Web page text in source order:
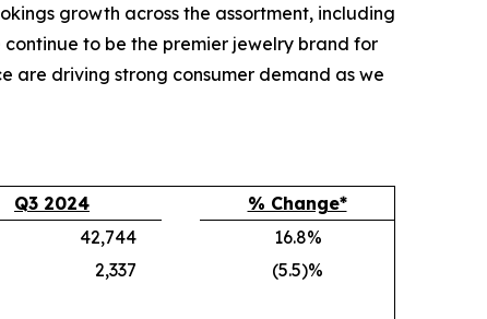
growth across the assortment, including
to be the premier jewelry brand for
are driving strong consumer demand as we
Q3 2024
% Change*
42,744
16.8%
2,337
(5.5)%